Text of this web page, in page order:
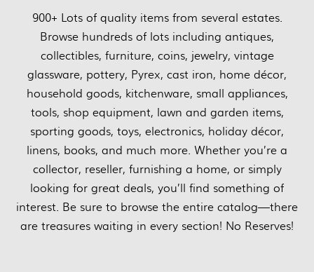
900+ Lots of quality items from several estates.
Browse hundreds of lots including antiques,
collectibles, furniture, coins, jewelry, vintage
glassware, pottery, Pyrex, cast iron, home décor,
household goods, kitchenware, small appliances,
tools, shop equipment, lawn and garden items,
sporting goods, toys, electronics, holiday décor,
linens, books, and much more. Whether you’re a
collector, reseller, furnishing a home, or simply
looking for great deals, you’ll find something of
interest. Be sure to browse the entire catalog—there
are treasures waiting in every section! No Reserves!